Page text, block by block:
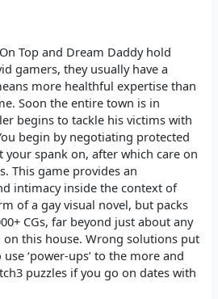
Top and Dream Daddy hold
gamers, they usually have a
more healthful expertise than
Soon the entire town is in
begins to tackle his victims with
begin by negotiating protected
your spank on, after which care on
This game provides an
intimacy inside the context of
of a gay visual novel, but packs
CGs, far beyond just about any
on this house. Wrong solutions put
‘power-ups’ to the more and
puzzles if you go on dates with